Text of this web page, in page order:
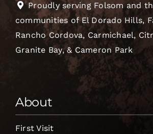
Proudly serving Folsom and
communities of El Dorado Hills,
Rancho Cordova, Carmichael,
Granite Bay, & Cameron Park
About
First Visit